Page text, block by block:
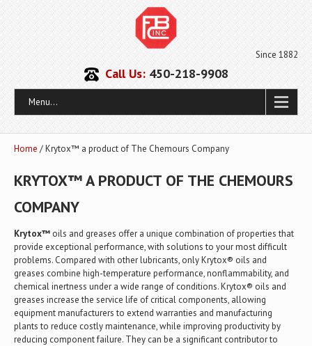
Since 1882
Call Us:450-218-9908
Menu...
Home / Krytox™ a product of The Chemours Company
KRYTOX™ A PRODUCT OF THE CHEMOURS
COMPANY
Krytox™ oils and greases offer a unique combination of properties that
provide exceptional performance, with solutions to your most difficult
problems. Compared with other lubricants, only Krytox® oils and
greases combine high-temperature performance, nonflammability, and
chemical inertness under a wide range of conditions. Krytox® oils and
greases increase the service life of critical components, allowing
equipment manufacturers to extend warranties and manufacturing
plants to reduce costly maintenance, while improving productivity by
reducing component failure. They can be a significant contributor to